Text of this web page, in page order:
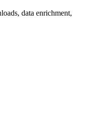
data enrichment,